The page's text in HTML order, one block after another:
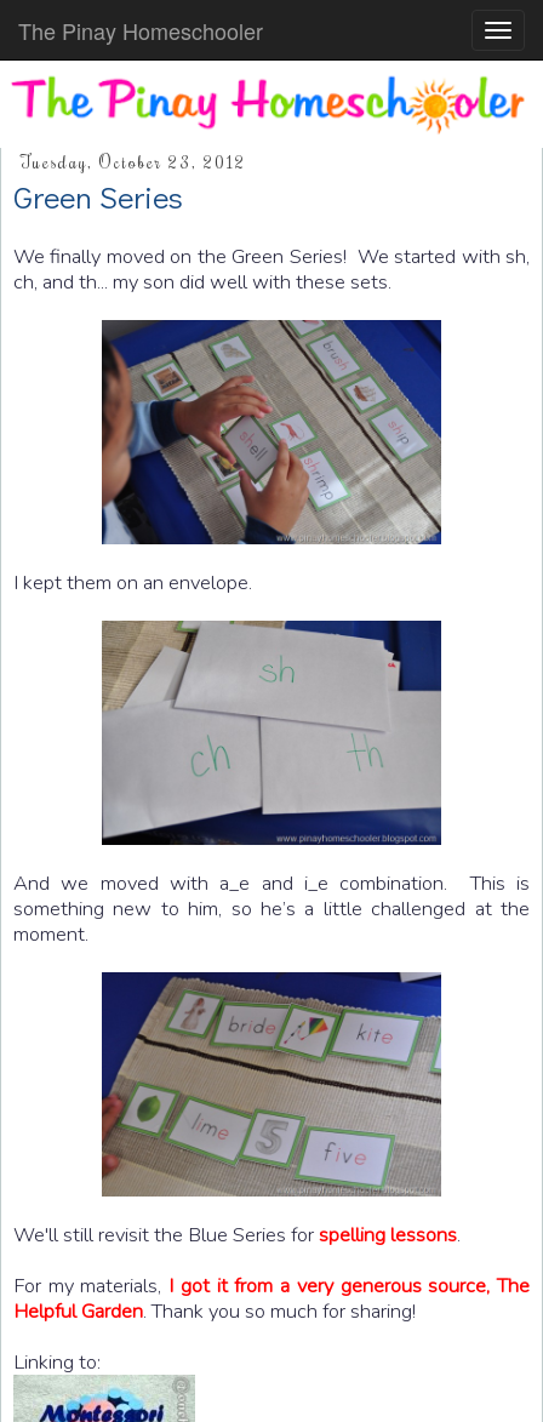
The Pinay Homeschooler
Tuesday, October 23, 2012
Green Series
We finally moved on the Green Series! We started with sh,
ch, and th... my son did well with these sets.
I kept them on an envelope.
And we moved with a_e and i_e combination. This is
something new to him, so he’s a little challenged at the
moment.
We'll still revisit the Blue Series forspelling lessons.
For my materials, I got it from a very generous source, The
Helpful Garden. Thank you so much for sharing!
Linking to: